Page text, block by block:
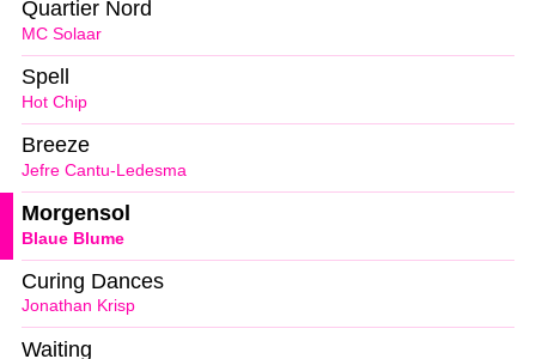
MC Solaar
Quartier Nord
Hot Chip
Spell
Jefre Cantu-Ledesma
Breeze
Blaue Blume
Morgensol
Jonathan Krisp
Curing Dances
Waiting